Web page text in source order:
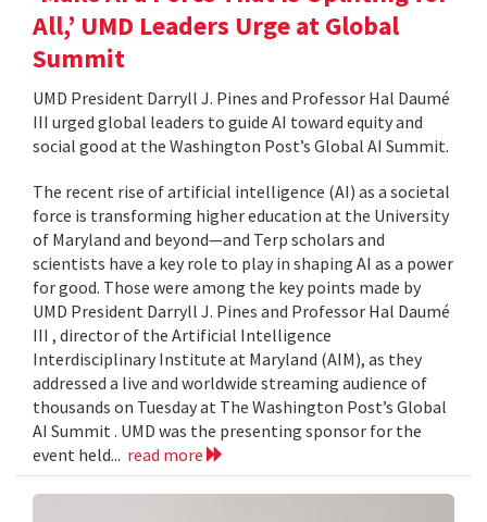
All,’ UMD Leaders Urge at Global
Summit
UMD President Darryll J. Pines and Professor Hal Daumé
III urged global leaders to guide AI toward equity and
social good at the Washington Post’s Global AI Summit.
The recent rise of artificial intelligence (AI) as a societal
force is transforming higher education at the University
of Maryland and beyond—and Terp scholars and
scientists have a key role to play in shaping AI as a power
for good. Those were among the key points made by
UMD President Darryll J. Pines and Professor Hal Daumé
III , director of the Artificial Intelligence
Interdisciplinary Institute at Maryland (AIM), as they
addressed a live and worldwide streaming audience of
thousands on Tuesday at The Washington Post’s Global
AI Summit . UMD was the presenting sponsor for the
event held... read more